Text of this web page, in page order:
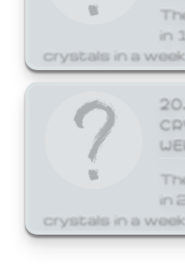
in
crystals in a week.
in
crystals in a week.